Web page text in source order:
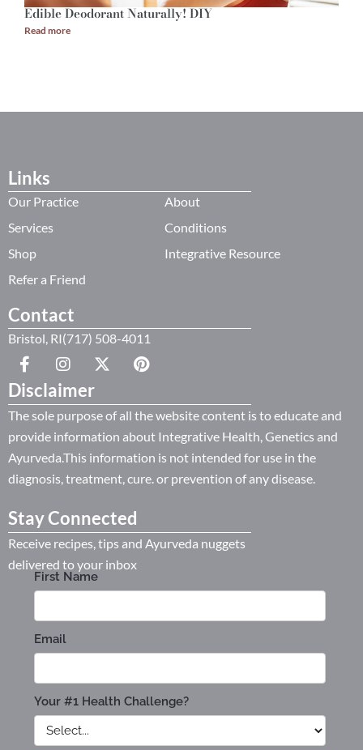
Edible Deodorant Naturally! DIY
Read more
Links
Our Practice
Services
Shop
Refer a Friend
About
Conditions
Integrative Resource
Contact
Bristol, RI(717) 508-4011
Disclaimer
The sole purpose of all the website content is to educate and
provide information about Integrative Health, Genetics and
Ayurveda.This information is not intended for use in the
diagnosis, treatment, cure. or prevention of any disease.
Stay Connected
Receive recipes, tips and Ayurveda nuggets
delivered to your inbox